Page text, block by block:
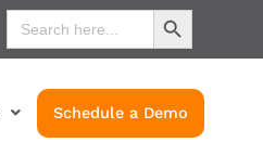
Search
for:
Search Button
Schedule a Demo